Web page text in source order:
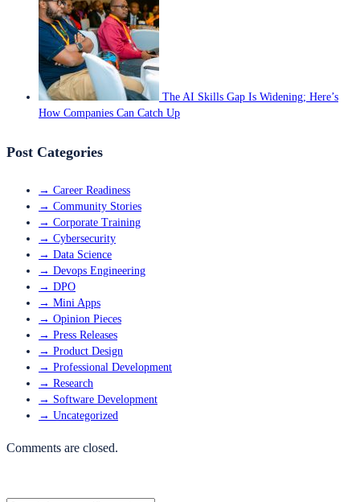
The AI Skills Gap Is Widening; Here’s
How Companies Can Catch Up
Post Categories
→ Career Readiness
→ Community Stories
→ Corporate Training
→ Cybersecurity
→ Data Science
→ Devops Engineering
→ DPO
→ Mini Apps
→ Opinion Pieces
→ Press Releases
→ Product Design
→ Professional Development
→ Research
→ Software Development
→ Uncategorized
Comments are closed.